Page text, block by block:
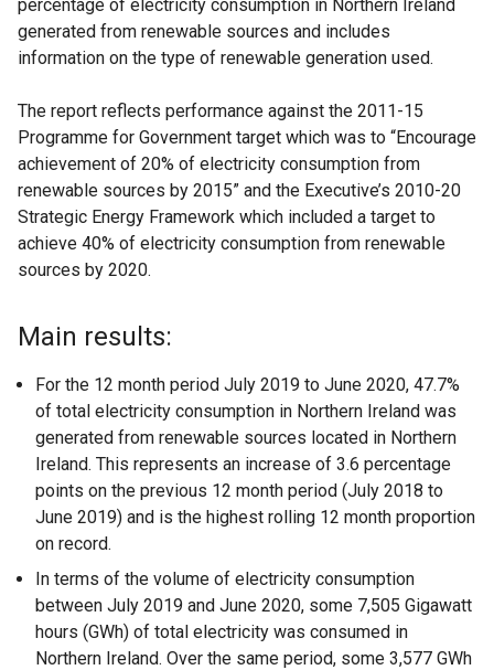
percentage of electricity consumption in Northern Ireland
generated from renewable sources and includes
information on the type of renewable generation used.
The report reflects performance against the 2011-15
Programme for Government target which was to “Encourage
achievement of 20% of electricity consumption from
renewable sources by 2015” and the Executive’s 2010-20
Strategic Energy Framework which included a target to
achieve 40% of electricity consumption from renewable
sources by 2020.
Main results:
For the 12 month period July 2019 to June 2020, 47.7%
of total electricity consumption in Northern Ireland was
generated from renewable sources located in Northern
Ireland. This represents an increase of 3.6 percentage
points on the previous 12 month period (July 2018 to
June 2019) and is the highest rolling 12 month proportion
on record.
In terms of the volume of electricity consumption
between July 2019 and June 2020, some 7,505 Gigawatt
hours (GWh) of total electricity was consumed in
Northern Ireland. Over the same period, some 3,577 GWh